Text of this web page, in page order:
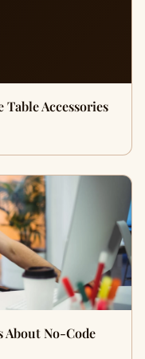
Accessories
About No-Code